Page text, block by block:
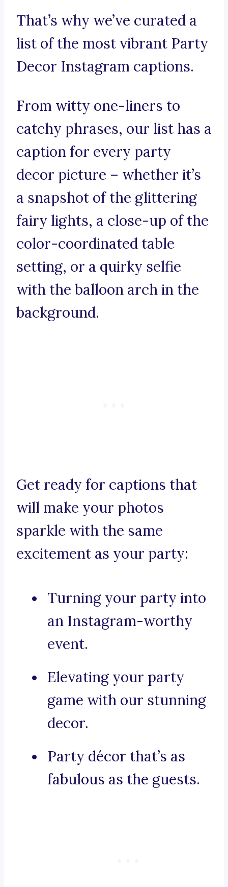
That’s why we’ve curated a
list of the most vibrant Party
Decor Instagram captions.
From witty one-liners to
catchy phrases, our list has a
caption for every party
decor picture – whether it’s
a snapshot of the glittering
fairy lights, a close-up of the
color-coordinated table
setting, or a quirky selfie
with the balloon arch in the
background.
Get ready for captions that
will make your photos
sparkle with the same
excitement as your party:
Turning your party into
an Instagram-worthy
event.
Elevating your party
game with our stunning
decor.
Party décor that’s as
fabulous as the guests.